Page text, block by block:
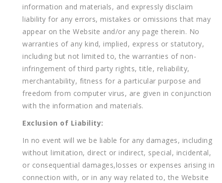
information and materials, and expressly disclaim
liability for any errors, mistakes or omissions that may
appear on the Website and/or any page therein. No
warranties of any kind, implied, express or statutory,
including but not limited to, the warranties of non-
infringement of third party rights, title, reliability,
merchantability, fitness for a particular purpose and
freedom from computer virus, are given in conjunction
with the information and materials.
Exclusion of Liability:
In no event will we be liable for any damages, including
without limitation, direct or indirect, special, incidental,
or consequential damages,losses or expenses arising in
connection with, or in any way related to, the Website